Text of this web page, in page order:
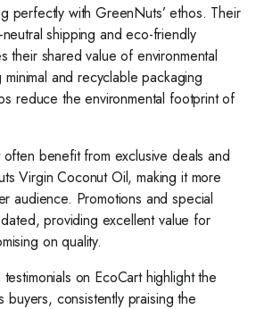
perfectly with GreenNuts’ ethos. Their
shipping and eco-friendly
their shared value of environmental
and recyclable packaging
reduce the environmental footprint of
benefit from exclusive deals and
Virgin Coconut Oil, making it more
audience. Promotions and special
providing excellent value for
on quality.
on EcoCart highlight the
buyers, consistently praising the